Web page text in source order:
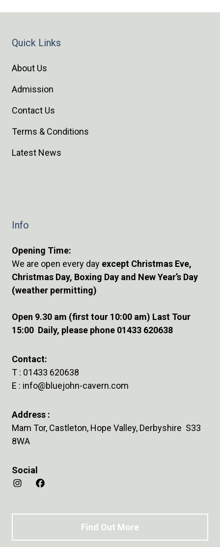
Quick Links
About Us
Admission
Contact Us
Terms & Conditions
Latest News
Info
Opening Time:
We are open every day except Christmas Eve,
Christmas Day, Boxing Day and New Year’s Day
(weather permitting)
Open 9.30 am (first tour 10:00 am) Last Tour
15:00 Daily, please phone 01433 620638
Contact:
T : 01433 620638
E : info@bluejohn-cavern.com
Address :
Mam Tor, Castleton, Hope Valley, Derbyshire S33
8WA
Social
Find Out More